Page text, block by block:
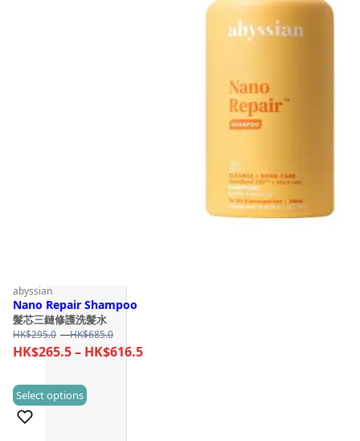
abyssian
Nano Repair Shampoo
髮芯三鏈修護洗髮水
HK$295.0 –HK$685.0
range:
HK$265.5– HK$616.5Price
(3)
Select optionsThis